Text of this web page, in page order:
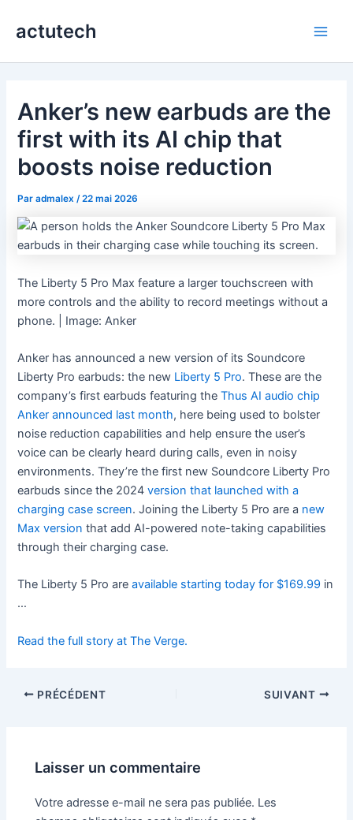
actutech
Anker’s new earbuds are the
first with its AI chip that
boosts noise reduction
Paradmalex /22 mai 2026
The Liberty 5 Pro Max feature a larger touchscreen with
more controls and the ability to record meetings without a
phone. | Image: Anker
Anker has announced a new version of its Soundcore
Liberty Pro earbuds: the new Liberty 5 Pro. These are the
company’s first earbuds featuring theThus AI audio chip
Anker announced last month, here being used to bolster
noise reduction capabilities and help ensure the user’s
voice can be clearly heard during calls, even in noisy
environments. They’re the first new Soundcore Liberty Pro
earbuds since the 2024version that launched with a
charging case screen. Joining the Liberty 5 Pro are a new
Max version that add AI-powered note-taking capabilities
through their charging case.
The Liberty 5 Pro areavailable starting today for $169.99 in
…
Read the full story at The Verge.
PRÉCÉDENT SUIVANT
Laisser un commentaire
Votre adresse e-mail ne sera pas publiée. Les